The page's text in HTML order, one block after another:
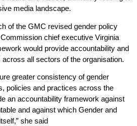
media landscape.
of the GMC revised gender policy
chief executive Virginia
would provide accountability and
all sectors of the organisation.
greater consistency of gender
policies and practices across the
an accountability framework against
and against which Gender and
she said